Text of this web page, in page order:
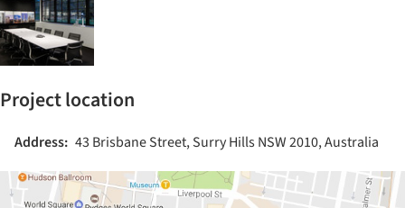
Project location
Address: 43 Brisbane Street, Surry Hills NSW 2010, Australia